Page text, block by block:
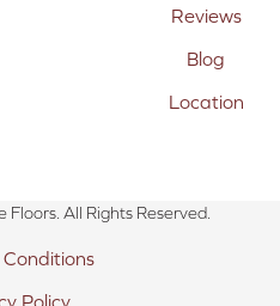
Reviews
Blog
Location
All Rights Reserved.
Conditions
Policy